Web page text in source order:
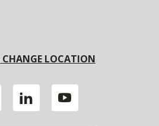
CHANGE LOCATION